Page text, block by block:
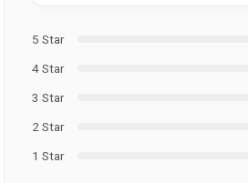
5 Star
4 Star
3 Star
2 Star
1 Star